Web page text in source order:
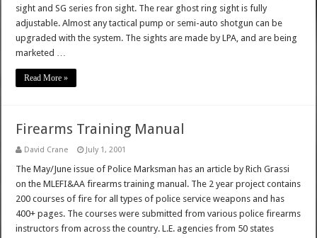
sight and SG series fron sight. The rear ghost ring sight is fully
adjustable. Almost any tactical pump or semi-auto shotgun can be
upgraded with the system. The sights are made by LPA, and are being
marketed …
Read More »
Firearms Training Manual
David Crane July 1, 2001
The May/June issue of Police Marksman has an article by Rich Grassi
on the MLEFI&AA firearms training manual. The 2 year project contains
200 courses of fire for all types of police service weapons and has
400+ pages. The courses were submitted from various police firearms
instructors from across the country. L.E. agencies from 50 states